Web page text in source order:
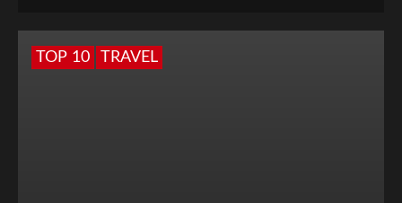
TOP 10 TRAVEL